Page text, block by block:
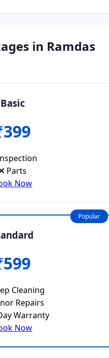
in Ramdas
Basic
Parts
Now
Popular
Cleaning
Repairs
Warranty
Now